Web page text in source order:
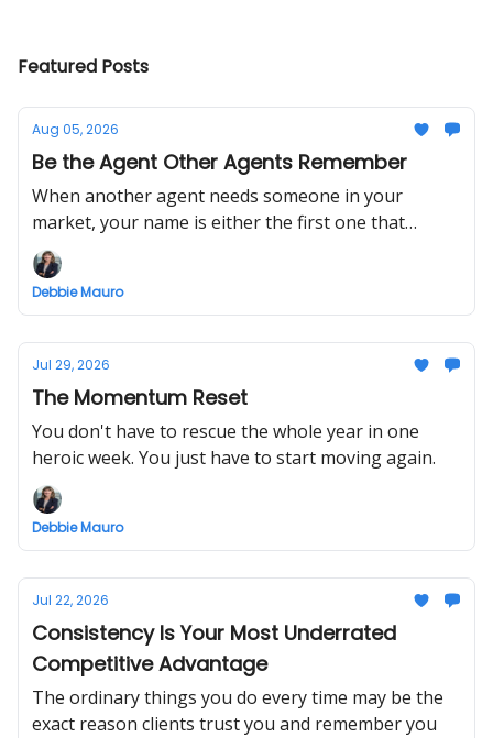
Featured Posts
Aug 05, 2026
Be the Agent Other Agents Remember
When another agent needs someone in your
market, your name is either the first one that
comes to mind or it isn't.
Debbie Mauro
Jul 29, 2026
The Momentum Reset
You don't have to rescue the whole year in one
heroic week. You just have to start moving again.
Debbie Mauro
Jul 22, 2026
Consistency Is Your Most Underrated
Competitive Advantage
The ordinary things you do every time may be the
exact reason clients trust you and remember you